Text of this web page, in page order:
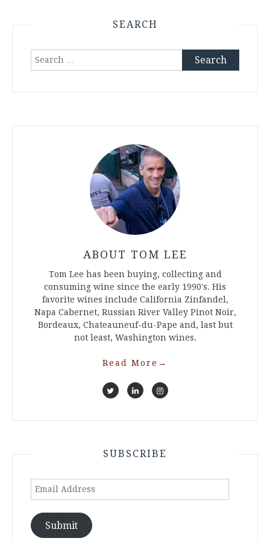
SEARCH
Search
ABOUT TOM LEE
Tom Lee has been buying, collecting and
consuming wine since the early 1990's. His
favorite wines include California Zinfandel,
Napa Cabernet, Russian River Valley Pinot Noir,
Bordeaux, Chateauneuf-du-Pape and, last but
not least, Washington wines.
Read More →
SUBSCRIBE
Email
Submit